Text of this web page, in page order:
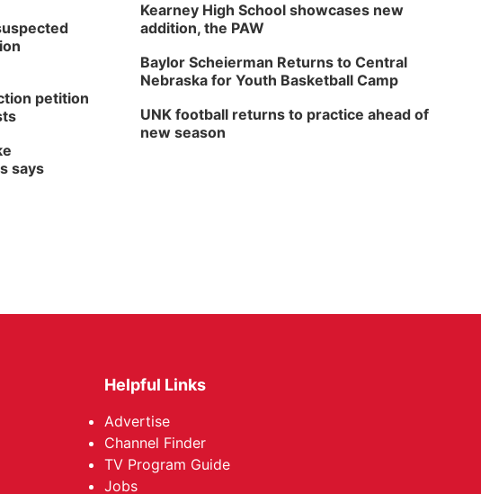
petition
says
Kearney High School showcases new
addition, the PAW
Baylor Scheierman Returns to Central
Nebraska for Youth Basketball Camp
UNK football returns to practice ahead of
new season
Helpful Links
Advertise
Channel Finder
TV Program Guide
Jobs